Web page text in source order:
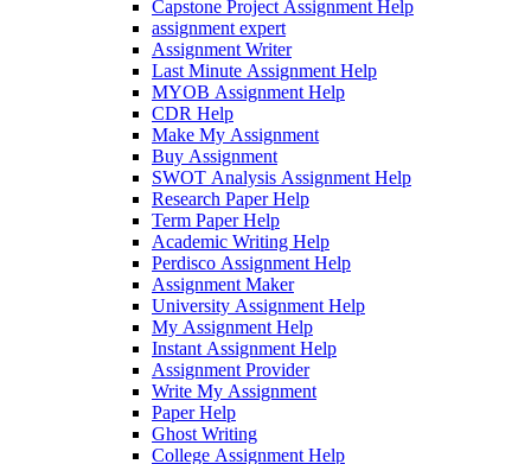
Capstone Project Assignment Help
assignment expert
Assignment Writer
Last Minute Assignment Help
MYOB Assignment Help
CDR Help
Make My Assignment
Buy Assignment
SWOT Analysis Assignment Help
Research Paper Help
Term Paper Help
Academic Writing Help
Perdisco Assignment Help
Assignment Maker
University Assignment Help
My Assignment Help
Instant Assignment Help
Assignment Provider
Write My Assignment
Paper Help
Ghost Writing
College Assignment Help